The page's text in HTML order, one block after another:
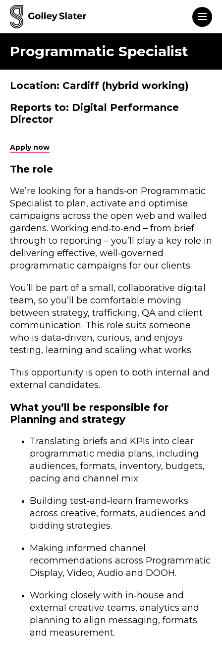
content
Programmatic Specialist
Location: Cardiff (hybrid working)
Reports to: Digital Performance
Director
Apply now
The role
We’re looking for a hands‑on Programmatic
Specialist to plan, activate and optimise
campaigns across the open web and walled
gardens. Working end‑to‑end – from brief
through to reporting – you’ll play a key role in
delivering effective, well‑governed
programmatic campaigns for our clients.
You’ll be part of a small, collaborative digital
team, so you’ll be comfortable moving
between strategy, trafficking, QA and client
communication. This role suits someone
who is data‑driven, curious, and enjoys
testing, learning and scaling what works.
This opportunity is open to both internal and
external candidates.
What you’ll be responsible for
Planning and strategy
Translating briefs and KPIs into clear
programmatic media plans, including
audiences, formats, inventory, budgets,
pacing and channel mix.
Building test‑and‑learn frameworks
across creative, formats, audiences and
bidding strategies.
Making informed channel
recommendations across Programmatic
Display, Video, Audio and DOOH.
Working closely with in‑house and
external creative teams, analytics and
planning to align messaging, formats
and measurement.